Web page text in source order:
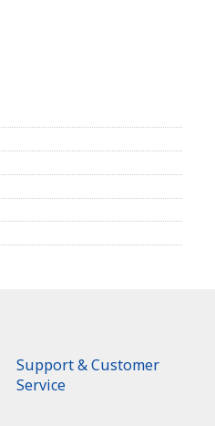
Support & Customer
Service